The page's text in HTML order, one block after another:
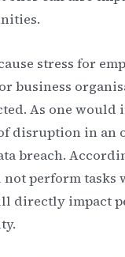
stress for
business
As one would
disruption in an
breach.
perform tasks
directly impact